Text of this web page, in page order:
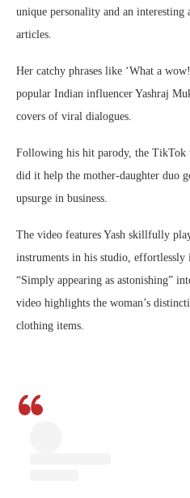
unique personality and an
articles.
Her catchy phrases like ‘What a
popular Indian influencer Yashraj
covers of viral dialogues.
Following his hit parody, the TikTok
did it help the mother-daughter duo
upsurge in business.
The video features Yash skillfully
instruments in his studio, effortlessly
“Simply appearing as astonishing”
video highlights the woman’s
clothing items.